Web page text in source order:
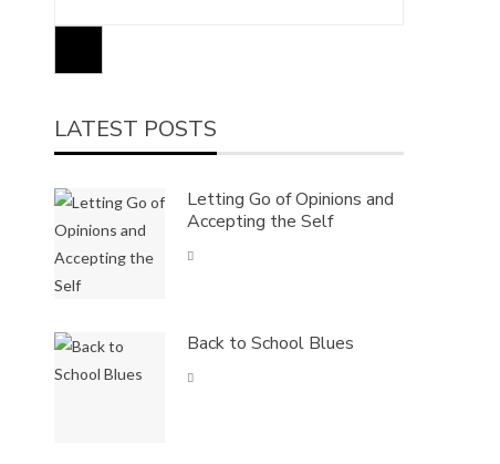
LATEST POSTS
Letting Go of Opinions and
Accepting the Self
Back to School Blues